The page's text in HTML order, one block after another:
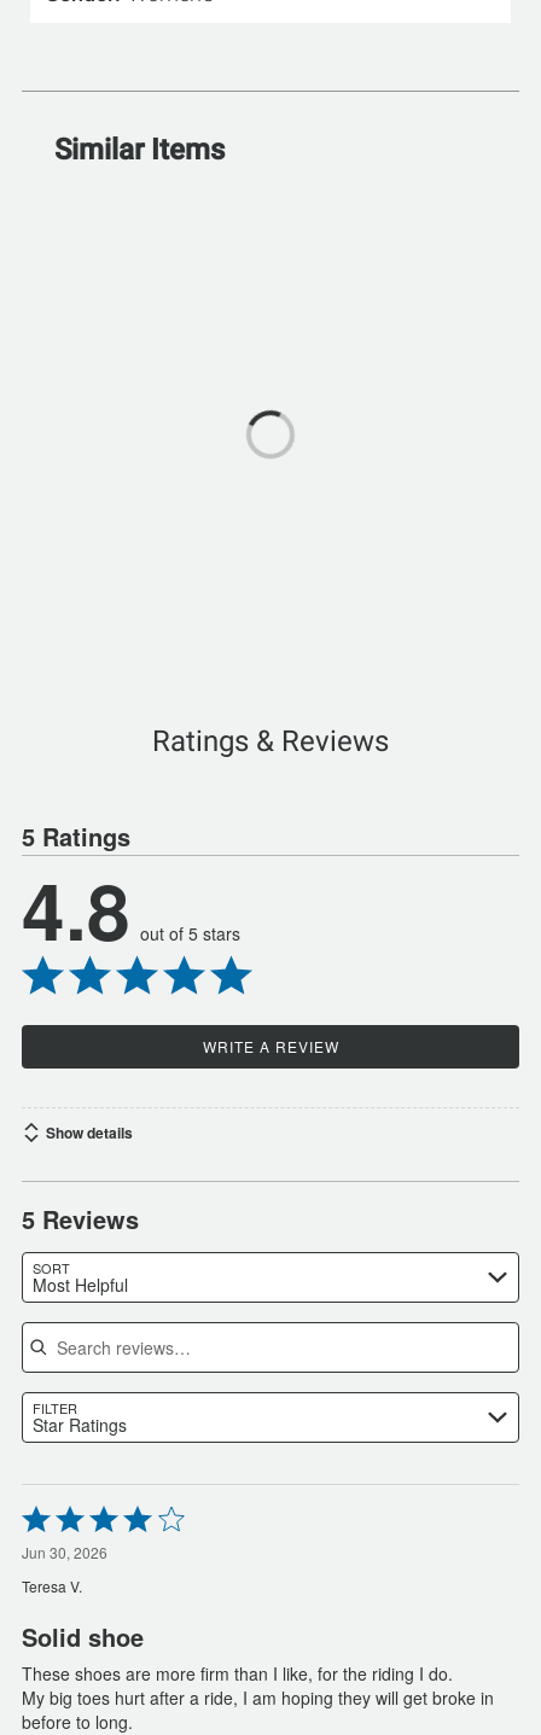
Similar Items
Ratings & Reviews
5 Ratings
4.8 out of 5 stars
WRITE A REVIEW
Show details
5 Reviews
SORT
Most Helpful
Search reviews
FILTER
Star Ratings
Rated
4
out
of
5
Jun 30, 2026
Teresa V.
Solid shoe
These shoes are more firm than I like, for the riding I do.
My big toes hurt after a ride, I am hoping they will get broke in
before to long.